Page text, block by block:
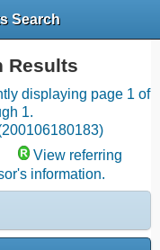
Search
Results
displaying page 1 of
1.
View referring
information.